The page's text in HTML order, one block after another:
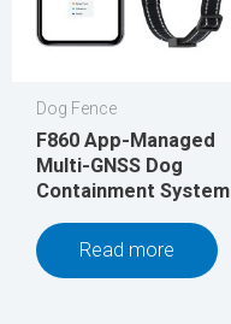
Dog Fence
F860 App-Managed
Multi-GNSS Dog
Containment System
Read more